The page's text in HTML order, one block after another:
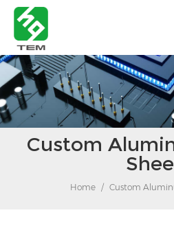
Custom
Home / Custom